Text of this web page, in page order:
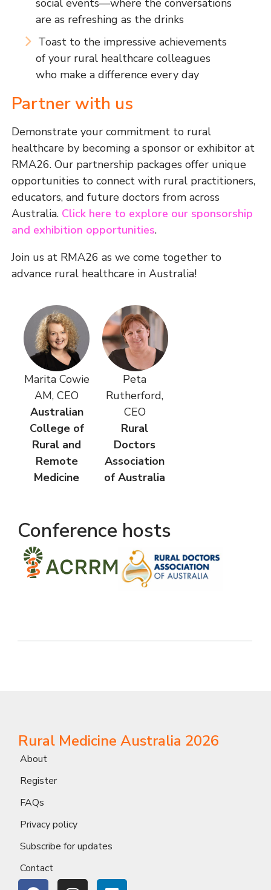
social events—where the conversations
are as refreshing as the drinks
Toast to the impressive achievements
of your rural healthcare colleagues
who make a difference every day
Partner with us
Demonstrate your commitment to rural
healthcare by becoming a sponsor or exhibitor at
RMA26. Our partnership packages offer unique
opportunities to connect with rural practitioners,
educators, and future doctors from across
Australia. Click here to explore our sponsorship
and exhibition opportunities.
Join us at RMA26 as we come together to
advance rural healthcare in Australia!
Marita Cowie
AM, CEO
Australian
College of
Rural and
Remote
Medicine
Peta
Rutherford,
CEO
Rural
Doctors
Association
of Australia
Conference hosts
Rural Medicine Australia 2026
About
Register
FAQs
Privacy policy
Subscribe for updates
Contact